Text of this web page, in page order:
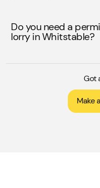
Do you need a
lorry in Whitstable?
Got
Make